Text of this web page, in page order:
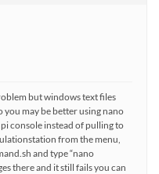
but windows text files
you may be better using nano
console instead of pulling to
from the menu,
and type “nano
there and it still fails you can